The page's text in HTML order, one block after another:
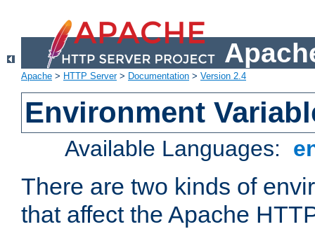
Apache > HTTP Server> Documentation > Version 2.4
Environment
Available Languages:
There are two kinds of
that affect the Apache